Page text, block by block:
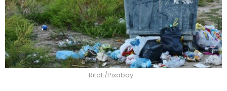
RitaE/Pixabay